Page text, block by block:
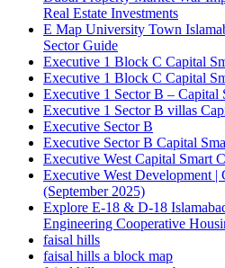
Real Estate Investments
E Map University Town
Sector Guide
Executive 1 Block C Capital
Executive 1 Block C Capital
Executive 1 Sector B – Capital
Executive 1 Sector B villas
Executive Sector B
Executive Sector B Capital
Executive West Capital Smart
Executive West Development |
(September 2025)
Explore E-18 & D-18
Engineering Cooperative
faisal hills
faisal hills a block map